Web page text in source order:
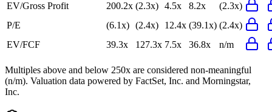
EV/Gross Profit
200.2x (2.3x) 4.5x 8.2x
(2.3x)
P/E
(6.1x) (2.4x) 12.4x (39.1x) (2.4x)
EV/FCF
39.3x 127.3x 7.5x 36.8x n/m
Multiples above and below 250x are considered non-meaningful
(n/m). Valuation data powered by FactSet, Inc. and Morningstar,
Inc.